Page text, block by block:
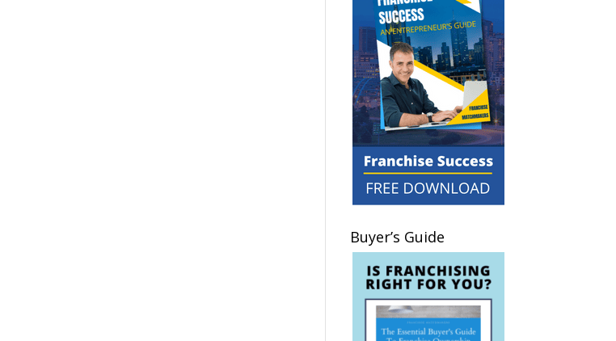
Buyer’s Guide